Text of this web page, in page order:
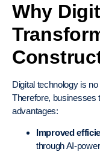
Why
Digital technology is
Therefore, businesses
advantages:
Improved
through AI-